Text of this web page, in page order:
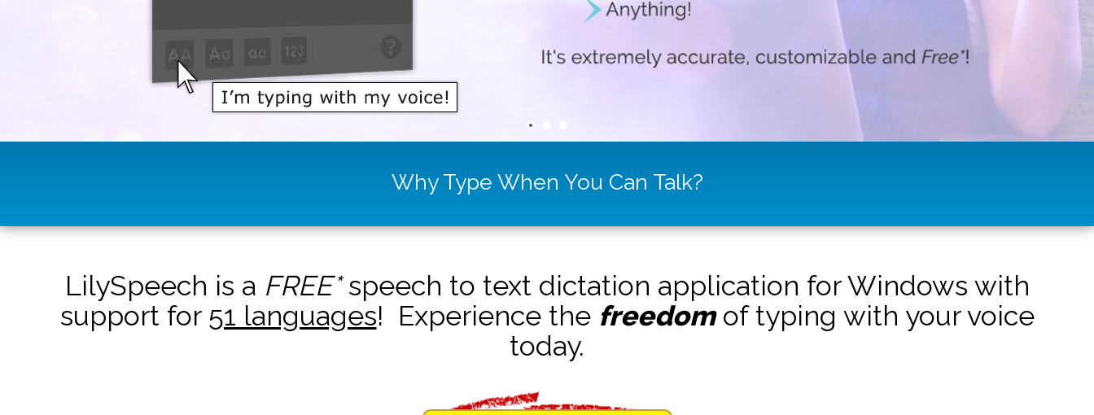
Why Type When You Can Talk?
LilySpeech is a FREE*speech to text dictation application for Windows with
support for 51 languages! Experience the freedomof typing with your voice
today.